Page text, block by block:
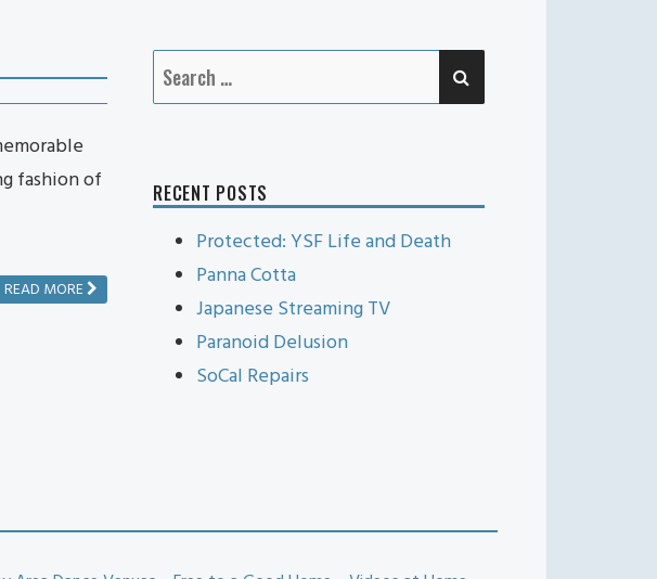
fashion of
READ MORE
Search
for:
RECENT POSTS
Protected: YSF Life and Death
Panna Cotta
Japanese Streaming TV
Paranoid Delusion
SoCal Repairs